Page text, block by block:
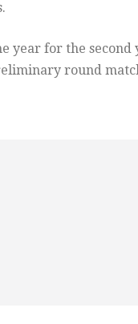
year for the
round